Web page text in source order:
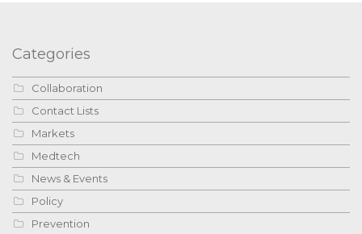
Categories
Collaboration
Contact Lists
Markets
Medtech
News & Events
Policy
Prevention